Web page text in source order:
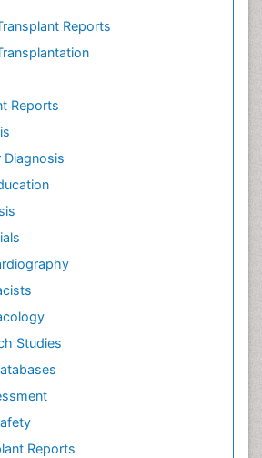
Reports
Reports
Diagnosis
Studies
Reports